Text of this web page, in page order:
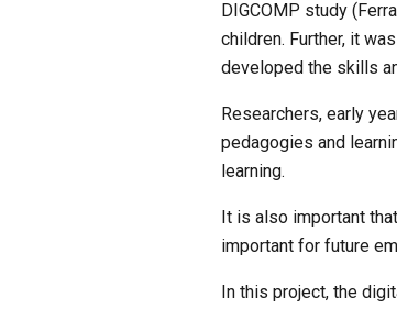
DIGCOMP study
children. Further, it
developed the skills
Researchers, early
pedagogies and
learning.
It is also important
important for future
In this project, the